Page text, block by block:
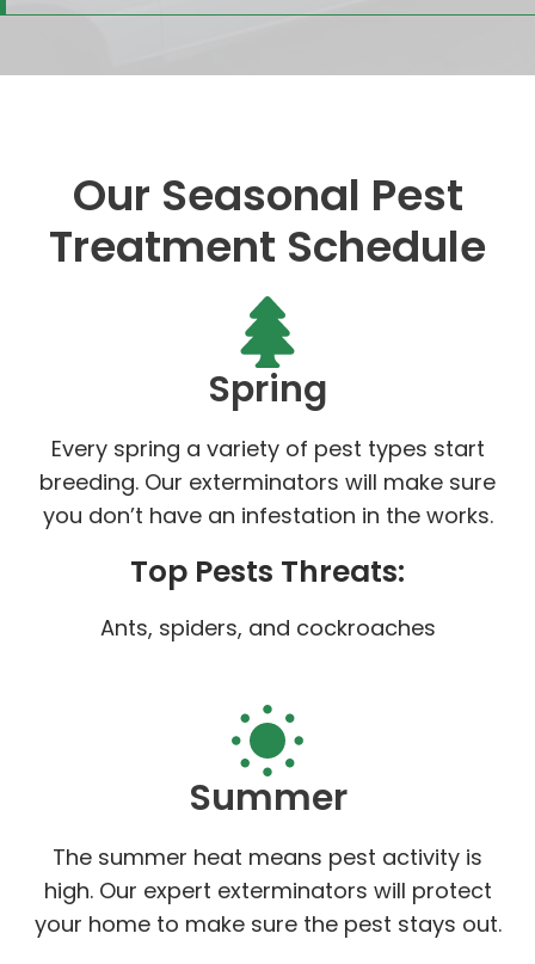
Our Seasonal Pest
Treatment Schedule
Spring
Every spring a variety of pest types start
breeding. Our exterminators will make sure
you don’t have an infestation in the works.
Top Pests Threats:
Ants, spiders, and cockroaches
Summer
The summer heat means pest activity is
high. Our expert exterminators will protect
your home to make sure the pest stays out.